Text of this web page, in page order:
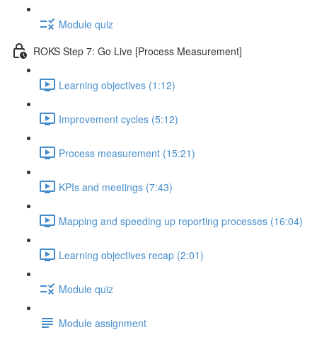
Module quiz
ROKS Step 7: Go Live [Process Measurement]
Learning objectives (1:12)
Improvement cycles (5:12)
Process measurement (15:21)
KPIs and meetings (7:43)
Mapping and speeding up reporting processes (16:04)
Learning objectives recap (2:01)
Module quiz
Module assignment